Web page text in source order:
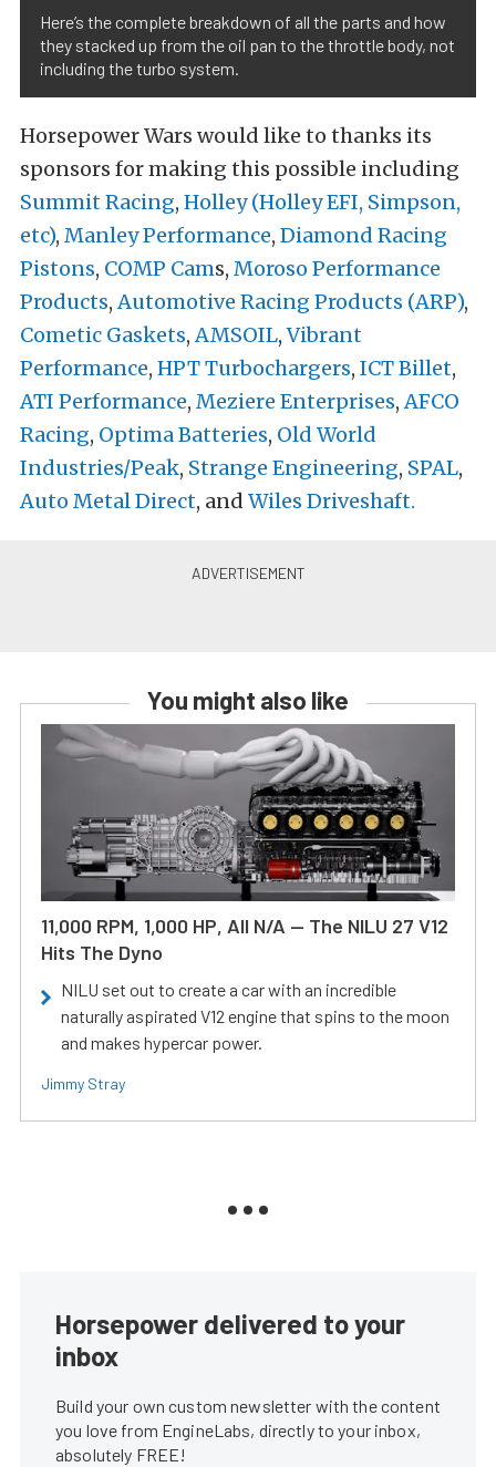
Here’s the complete breakdown of all the parts and how
they stacked up from the oil pan to the throttle body, not
including the turbo system.
Horsepower Wars would like to thanks its
sponsors for making this possible including
Summit Racing, Holley (Holley EFI, Simpson,
etc), Manley Performance, Diamond Racing
Pistons, COMP Cams, Moroso Performance
Products,Automotive Racing Products (ARP),
Cometic Gaskets,AMSOIL,Vibrant
Performance, HPT Turbochargers, ICT Billet,
ATI Performance, Meziere Enterprises,AFCO
Racing, Optima Batteries, Old World
Industries/Peak, Strange Engineering, SPAL,
Auto Metal Direct, and Wiles Driveshaft.
You might also like
11,000 RPM, 1,000 HP, All N/A — The NILU 27 V12
Hits The Dyno
NILU set out to create a car with an incredible
naturally aspirated V12 engine that spins to the moon
and makes hypercar power.
Jimmy Stray
Horsepower delivered to your
inbox
Build your own custom newsletter with the content
you love from EngineLabs, directly to your inbox,
absolutely FREE!